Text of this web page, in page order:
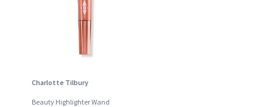
Charlotte Tilbury
Beauty Highlighter Wand